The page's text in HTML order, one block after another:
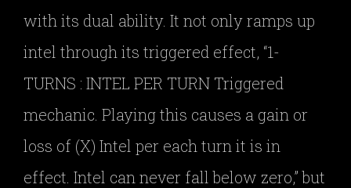
with its dual ability. It not only ramps up
intel through its triggered effect, “1-
TURNS : INTEL PER TURN Triggered
mechanic. Playing this causes a gain or
loss of (X) Intel per each turn it is in
effect. Intel can never fall below zero,” but